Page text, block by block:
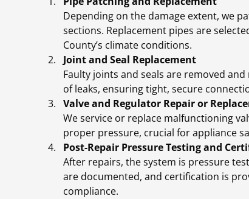
Depending on the damage extent, we
sections. Replacement pipes are
County’s climate conditions.
Joint and Seal Replacement
Faulty joints and seals are removed
of leaks, ensuring tight, secure
Valve and Regulator Repair or
We service or replace malfunctioning
proper pressure, crucial for appliance
Post-Repair Pressure Testing and
After repairs, the system is pressure
are documented, and certification is
compliance.